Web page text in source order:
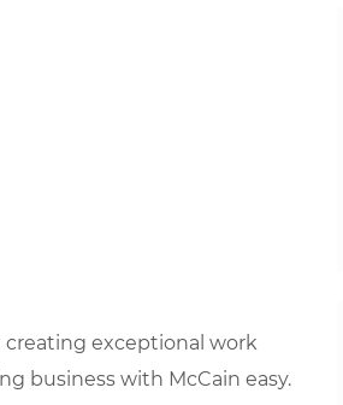
creating exceptional work
business with McCain easy.